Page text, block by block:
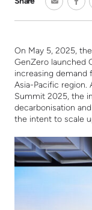
On May 5, 2025,
GenZero launched
increasing demand
Asia-Pacific region.
Summit 2025, the
decarbonisation
the intent to scale